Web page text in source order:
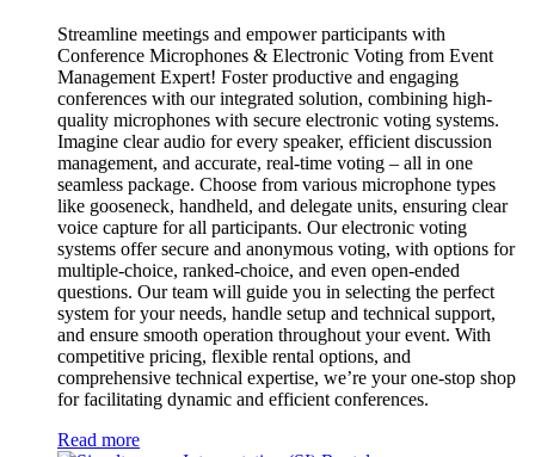
Streamline meetings and empower participants with
Conference Microphones & Electronic Voting from Event
Management Expert! Foster productive and engaging
conferences with our integrated solution, combining high-
quality microphones with secure electronic voting systems.
Imagine clear audio for every speaker, efficient discussion
management, and accurate, real-time voting – all in one
seamless package. Choose from various microphone types
like gooseneck, handheld, and delegate units, ensuring clear
voice capture for all participants. Our electronic voting
systems offer secure and anonymous voting, with options for
multiple-choice, ranked-choice, and even open-ended
questions. Our team will guide you in selecting the perfect
system for your needs, handle setup and technical support,
and ensure smooth operation throughout your event. With
competitive pricing, flexible rental options, and
comprehensive technical expertise, we’re your one-stop shop
for facilitating dynamic and efficient conferences.
Read more